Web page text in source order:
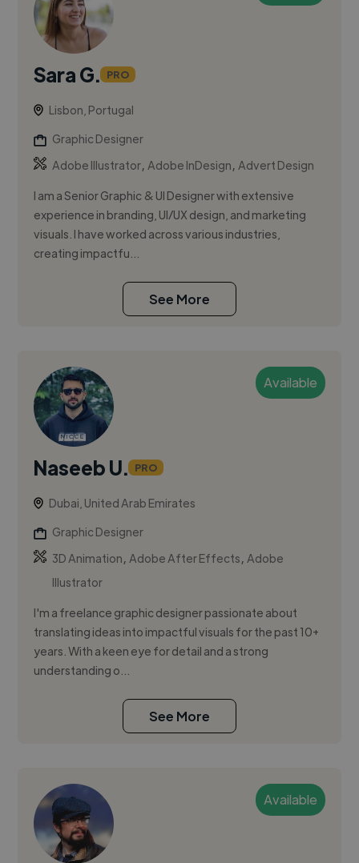
Sara G. PRO
Lisbon, Portugal
Graphic Designer
Adobe Illustrator,Adobe InDesign,Advert Design
I am a Senior Graphic & UI Designer with extensive
experience in branding, UI/UX design, and marketing
visuals. I have worked across various industries,
creating impactfu...
See More
Available
Naseeb U. PRO
Dubai, United Arab Emirates
Graphic Designer
3D Animation,Adobe After Effects,Adobe
Illustrator
I'm a freelance graphic designer passionate about
translating ideas into impactful visuals for the past 10+
years. With a keen eye for detail and a strong
understanding o...
See More
Available